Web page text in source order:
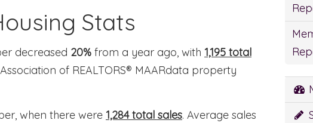
Stats
decreased 20% from a year ago, with 1,195 total
of REALTORS® MAARdata property
when there were 1,284 total sales. Average sales